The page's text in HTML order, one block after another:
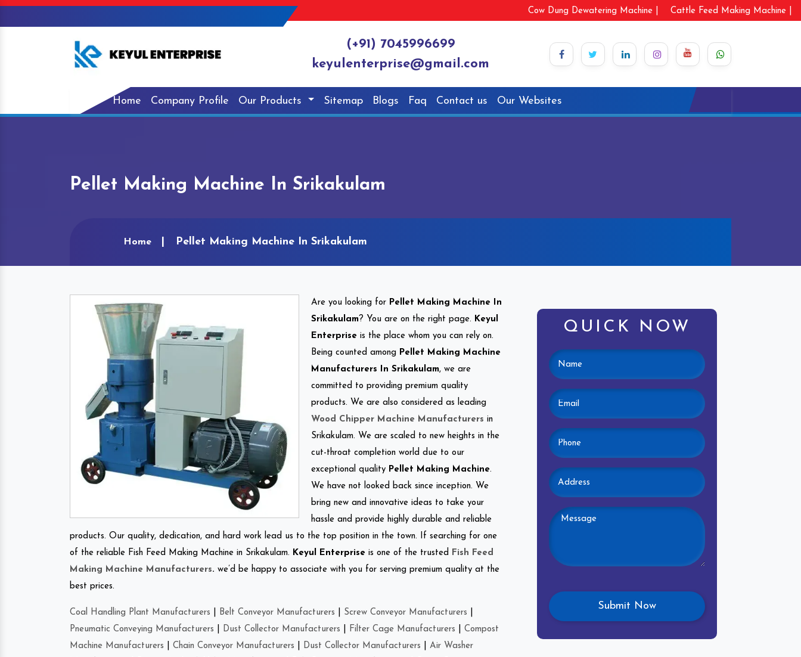
Cow Dung Dewatering Machine | Cattle Feed Making Machine |
(+91) 7045996699
keyulenterprise@gmail.com
Home Company Profile Our Products Sitemap Blogs Faq Contact us Our Websites
Pellet Making Machine In Srikakulam
Home Pellet Making Machine In Srikakulam
Are you looking for Pellet Making Machine In
Srikakulam? You are on the right page. Keyul
Enterprise is the place whom you can rely on.
Being counted among Pellet Making Machine
Manufacturers In Srikakulam, we are
committed to providing premium quality
products. We are also considered as leading
Wood Chipper Machine Manufacturers in
Srikakulam. We are scaled to new heights in the
cut-throat completion world due to our
exceptional quality Pellet Making Machine.
We have not looked back since inception. We
bring new and innovative ideas to take your
hassle and provide highly durable and reliable
products. Our quality, dedication, and hard work lead us to the top position in the town. If searching for one
of the reliable Fish Feed Making Machine in Srikakulam. Keyul Enterprise is one of the trusted
Fish Feed
Making Machine Manufacturers. we’d be happy to associate with you for serving premium quality at the
best prices.
Coal Handling Plant Manufacturers Belt Conveyor Manufacturers Screw Conveyor Manufacturers
Pneumatic Conveying Manufacturers
Dust Collector Manufacturers Filter Cage Manufacturers
Compost
Machine Manufacturers
Chain Conveyor Manufacturers Dust Collector Manufacturers
Air Washer
QUICK NOW